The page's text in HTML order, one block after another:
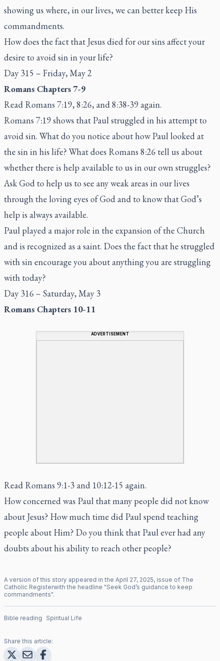
showing us where, in our lives, we can better keep His
commandments.
How does the fact that Jesus died for our sins affect your
desire to avoid sin in your life?
Day 315 – Friday, May 2
Romans Chapters 7-9
Read Romans 7:19, 8:26, and 8:38-39 again.
Romans 7:19 shows that Paul struggled in his attempt to
avoid sin. What do you notice about how Paul looked at
the sin in his life? What does Romans 8:26 tell us about
whether there is help available to us in our own struggles?
Ask God to help us to see any weak areas in our lives
through the loving eyes of God and to know that God’s
help is always available.
Paul played a major role in the expansion of the Church
and is recognized as a saint. Does the fact that he struggled
with sin encourage you about anything you are struggling
with today?
Day 316 – Saturday, May 3
Romans Chapters 10-11
ADVERTISEMENT
Read Romans 9:1-3 and 10:12-15 again.
How concerned was Paul that many people did not know
about Jesus? How much time did Paul spend teaching
people about Him? Do you think that Paul ever had any
doubts about his ability to reach other people?
A version of this story appeared in the April 27, 2025, issue of The
Catholic Registerwith the headline "Seek God’s guidance to keep
commandments".
Bible reading Spiritual Life
Share this article: